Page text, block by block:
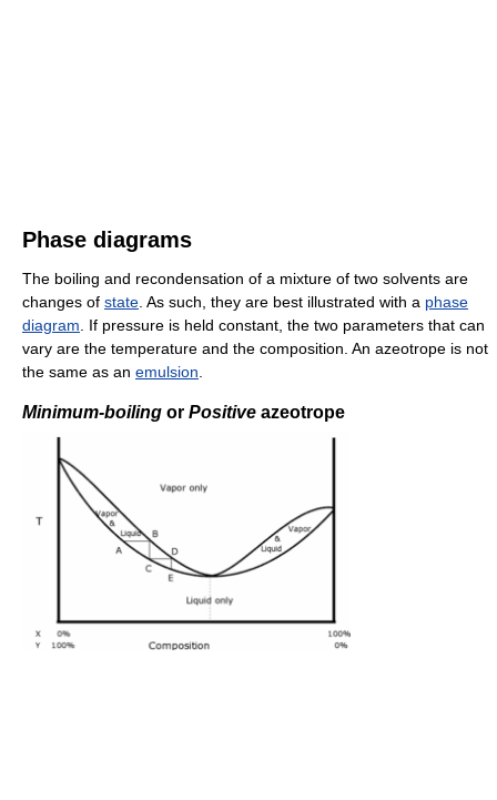
Phase diagrams
The boiling and recondensation of a mixture of two solvents are
changes of state. As such, they are best illustrated with a phase
diagram. If pressure is held constant, the two parameters that can
vary are the temperature and the composition. An azeotrope is not
the same as an emulsion.
Minimum-boiling or Positive azeotrope